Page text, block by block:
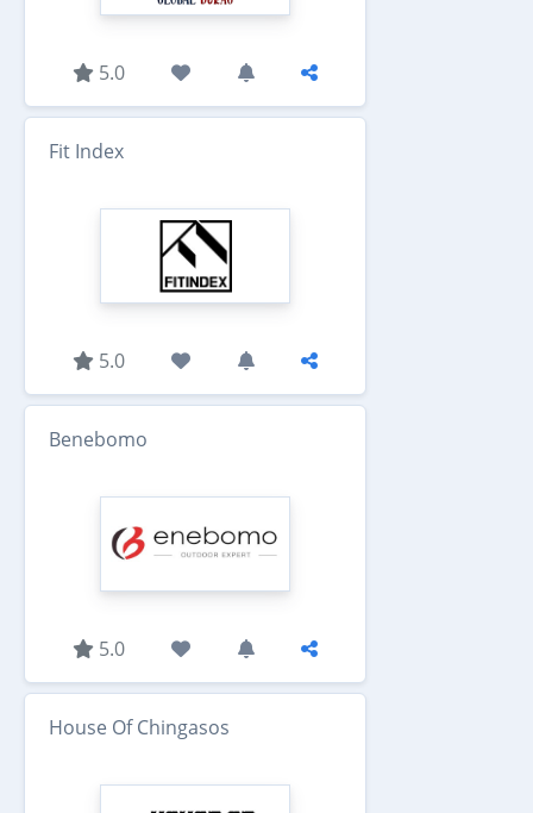
5.0
Fit Index
5.0
Benebomo
5.0
House Of Chingasos